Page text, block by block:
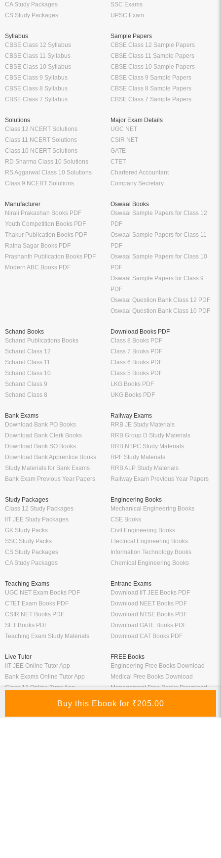
CA Study Packages
CS Study Packages
SSC Exams
UPSC Exam
Syllabus
CBSE Class 12 Syllabus
CBSE Class 11 Syllabus
CBSE Class 10 Syllabus
CBSE Class 9 Syllabus
CBSE Class 8 Syllabus
CBSE Class 7 Syllabus
Sample Papers
CBSE Class 12 Sample Papers
CBSE Class 11 Sample Papers
CBSE Class 10 Sample Papers
CBSE Class 9 Sample Papers
CBSE Class 8 Sample Papers
CBSE Class 7 Sample Papers
Solutions
Class 12 NCERT Solutions
Class 11 NCERT Solutions
Class 10 NCERT Solutions
RD Sharma Class 10 Solutions
RS Aggarwal Class 10 Solutions
Class 9 NCERT Solutions
Major Exam Details
UGC NET
CSIR NET
GATE
CTET
Chartered Accountant
Company Secretary
Manufacturer
Nirali Prakashan Books PDF
Youth Competition Books PDF
Thakur Publication Books PDF
Ratna Sagar Books PDF
Prashanth Publication Books PDF
Modern ABC Books PDF
Oswaal Books
Oswaal Sample Papers for Class 12
PDF
Oswaal Sample Papers for Class 11
PDF
Oswaal Sample Papers for Class 10
PDF
Oswaal Sample Papers for Class 9
PDF
Oswaal Question Bank Class 12 PDF
Oswaal Question Bank Class 10 PDF
Schand Books
Schand Publications Books
Schand Class 12
Schand Class 11
Schand Class 10
Schand Class 9
Schand Class 8
Download Books PDF
Class 8 Books PDF
Class 7 Books PDF
Class 6 Books PDF
Class 5 Books PDF
LKG Books PDF
UKG Books PDF
Bank Exams
Download Bank PO Books
Download Bank Clerk Books
Download Bank SO Books
Download Bank Apprentice Books
Study Materials for Bank Exams
Bank Exam Previous Year Papers
Railway Exams
RRB JE Study Materials
RRB Group D Study Materials
RRB NTPC Study Materials
RPF Study Materials
RRB ALP Study Materials
Railway Exam Previous Year Papers
Study Packages
Class 12 Study Packages
IIT JEE Study Packages
GK Study Packs
SSC Study Packs
CS Study Packages
CA Study Packages
Engineering Books
Mechanical Engineering Books
CSE Books
Civil Engineering Books
Electrical Engineering Books
Information Technology Books
Chemical Engineering Books
Teaching Exams
UGC NET Exam Books PDF
CTET Exam Books PDF
CSIR NET Books PDF
SET Books PDF
Teaching Exam Study Materials
Entrane Exams
Download IIT JEE Books PDF
Download NEET Books PDF
Download NTSE Books PDF
Download GATE Books PDF
Download CAT Books PDF
Live Tutor
IIT JEE Online Tutor App
Bank Exams Online Tutor App
Class 12 Online Tutor App
General Competitive Exams Online
FREE Books
Engineering Free Books Download
Medical Free Books Download
Management Free Books Download